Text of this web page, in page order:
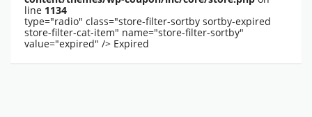
line 1134
type="radio" class="store-filter-sortby sortby-expired
store-filter-cat-item" name="store-filter-sortby"
value="expired" /> Expired